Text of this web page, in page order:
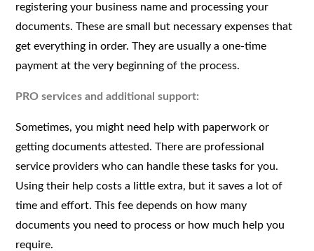
registering your business name and processing your
documents. These are small but necessary expenses that
get everything in order. They are usually a one-time
payment at the very beginning of the process.
PRO services and additional support:
Sometimes, you might need help with paperwork or
getting documents attested. There are professional
service providers who can handle these tasks for you.
Using their help costs a little extra, but it saves a lot of
time and effort. This fee depends on how many
documents you need to process or how much help you
require.